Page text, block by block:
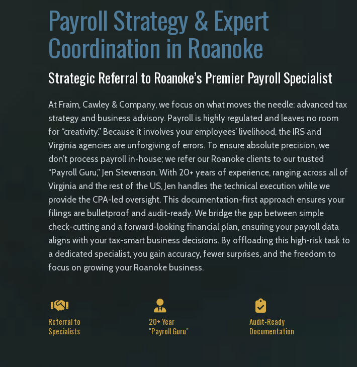
Payroll Strategy & Expert
Coordination in Roanoke
Strategic Referral to Roanoke’s Premier Payroll Specialist
At Fraim, Cawley & Company, we focus on what moves the needle: advanced tax
strategy and business advisory. Payroll is highly regulated and leaves no room
for “creativity.” Because it involves your employees’ livelihood, the IRS and
Virginia agencies are unforgiving of errors. To ensure absolute precision, we
don’t process payroll in-house; we refer our Roanoke clients to our trusted
“Payroll Guru,” Jen Stevenson. With 20+ years of experience, ranging across all of
Virginia and the rest of the US, Jen handles the technical execution while we
provide the CPA-led oversight. This documentation-first approach ensures your
filings are bulletproof and audit-ready. We bridge the gap between simple
check-cutting and a forward-looking financial plan, ensuring your payroll data
aligns with your tax-smart business decisions. By offloading this high-risk task to
a dedicated specialist, you gain accuracy, fewer surprises, and the freedom to
focus on growing your Roanoke business.
Referral to
Specialists
20+ Year
"Payroll Guru"
Audit-Ready
Documentation